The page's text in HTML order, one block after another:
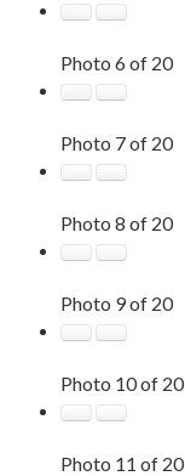
Photo 6 of 20
Photo 7 of 20
Photo 8 of 20
Photo 9 of 20
Photo 10 of 20
Photo 11 of 20